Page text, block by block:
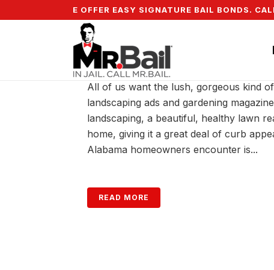
DOWN & WE OFFER EASY SIGNATURE BAIL BONDS.
WATERING YOUR
All of us want the lush, gorgeous kind
landscaping ads and gardening
landscaping, a beautiful, healthy lawn
home, giving it a great deal of curb
Alabama homeowners encounter is...
READ MORE